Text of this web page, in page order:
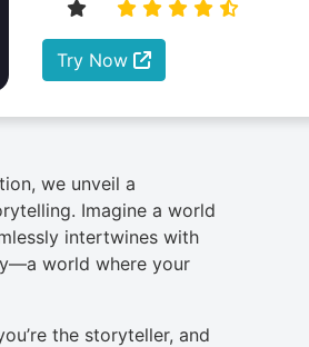
Try Now
we unveil a
Imagine a world
intertwines with
world where your
the storyteller, and